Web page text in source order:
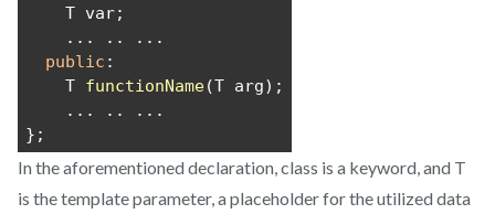
T var;
... .. ...
public :
T functionName(T arg);
... .. ...
};
In the aforementioned declaration, class is a keyword, and T
is the template parameter, a placeholder for the utilized data